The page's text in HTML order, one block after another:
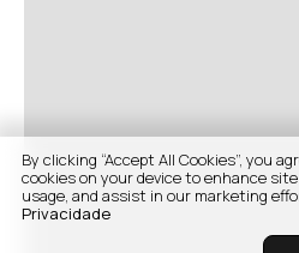
By clicking “Accept All Cookies”, you
cookies on your device to enhance
usage, and assist in our marketing
Privacidade